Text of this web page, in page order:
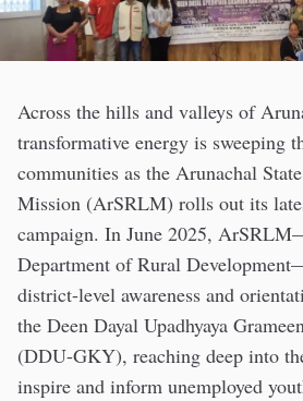
Across the hills and valleys of
transformative energy is sweeping
communities as the Arunachal
Mission (ArSRLM) rolls out its
campaign. In June 2025,
Department of Rural
district-level awareness and
the Deen Dayal Upadhyaya
(DDU-GKY), reaching deep into
inspire and inform unemployed